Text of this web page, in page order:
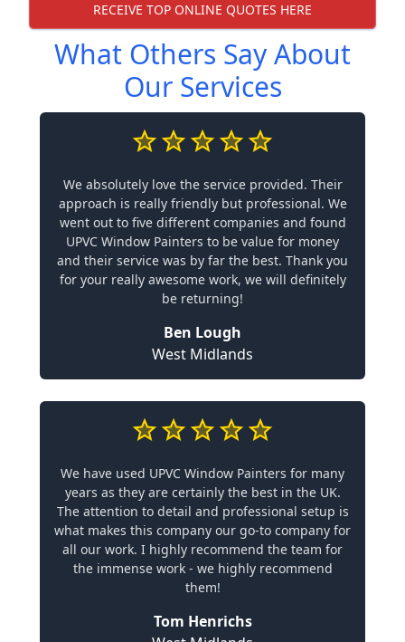
RECEIVE TOP ONLINE QUOTES HERE
What Others Say About
Our Services
We absolutely love the service provided. Their
approach is really friendly but professional. We
went out to five different companies and found
UPVC Window Painters to be value for money
and their service was by far the best. Thank you
for your really awesome work, we will definitely
be returning!
Ben Lough
West Midlands
We have used UPVC Window Painters for many
years as they are certainly the best in the UK.
The attention to detail and professional setup is
what makes this company our go-to company for
all our work. I highly recommend the team for
the immense work - we highly recommend
them!
Tom Henrichs